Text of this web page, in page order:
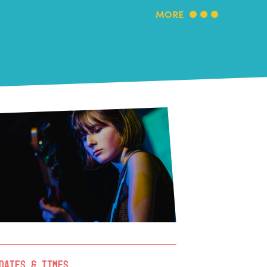
MORE